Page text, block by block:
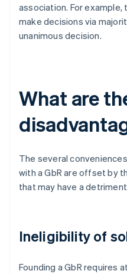
association. For
make decisions via
unanimous decision.
What are
The several
with a GbR are offset by
that may have a
Ineligibility of
Founding a GbR requires